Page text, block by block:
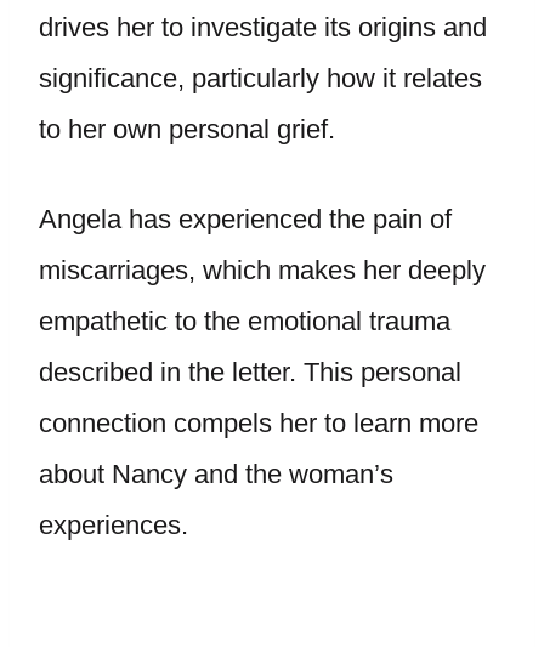
drives her to investigate its origins and
significance, particularly how it relates
to her own personal grief.
Angela has experienced the pain of
miscarriages, which makes her deeply
empathetic to the emotional trauma
described in the letter. This personal
connection compels her to learn more
about Nancy and the woman’s
experiences.